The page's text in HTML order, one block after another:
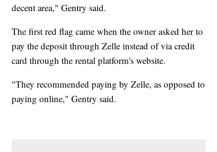
decent area," Gentry said.
The first red flag came when the owner asked her to
pay the deposit through Zelle instead of via credit
card through the rental platform's website.
"They recommended paying by Zelle, as opposed to
paying online," Gentry said.